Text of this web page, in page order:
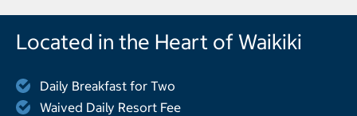
Located in the Heart of Waikiki
Daily Breakfast for Two
Waived Daily Resort Fee